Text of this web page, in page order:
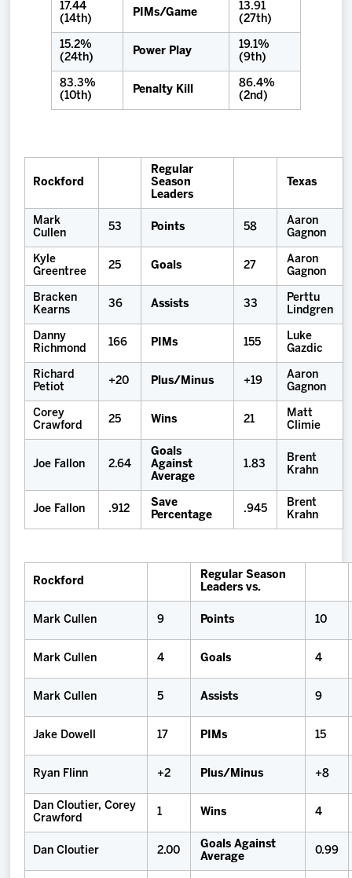
17.44
(14th)
PIMs/Game
13.91
(27th)
15.2%
(24th)
Power Play
19.1%
(9th)
83.3%
(10th)
Penalty Kill
86.4%
(2nd)
Rockford
Regular
Season
Leaders
Texas
Mark
Cullen
53 Points 58
Aaron
Gagnon
Kyle
Greentree
25 Goals 27
Aaron
Gagnon
Bracken
Kearns
36 Assists 33
Perttu
Lindgren
Danny
Richmond
166 PIMs 155
Luke
Gazdic
Richard
Petiot
+20 Plus/Minus +19
Aaron
Gagnon
Corey
Crawford
25 Wins 21
Matt
Climie
Joe Fallon 2.64
Goals
Against
Average
1.83
Brent
Krahn
Joe Fallon .912
Save
Percentage
.945
Brent
Krahn
Rockford
Regular Season
Leaders vs.
Mark Cullen 9 Points 10
Mark Cullen 4 Goals 4
Mark Cullen 5 Assists 9
Jake Dowell 17 PIMs 15
Ryan Flinn +2 Plus/Minus +8
Dan Cloutier, Corey
Crawford
1 Wins 4
Dan Cloutier 2.00
Goals Against
Average
0.99